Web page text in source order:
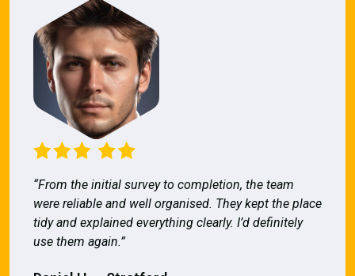
“From the initial survey to completion, the team
were reliable and well organised. They kept the place
tidy and explained everything clearly. I’d definitely
use them again.”